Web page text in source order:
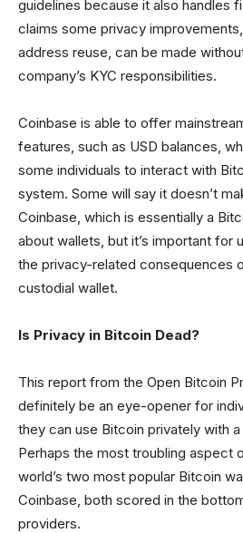
guidelines because it also handles
claims some privacy
address reuse, can be made
company’s KYC responsibilities.
Coinbase is able to offer
features, such as USD balances,
some individuals to interact with
system. Some will say it doesn’t
Coinbase, which is essentially a
about wallets, but it’s important for
the privacy-related consequences
custodial wallet.
Is Privacy in Bitcoin Dead?
This report from the Open Bitcoin
definitely be an eye-opener for
they can use Bitcoin privately with
Perhaps the most troubling aspect
world’s two most popular Bitcoin
Coinbase, both scored in the
providers.